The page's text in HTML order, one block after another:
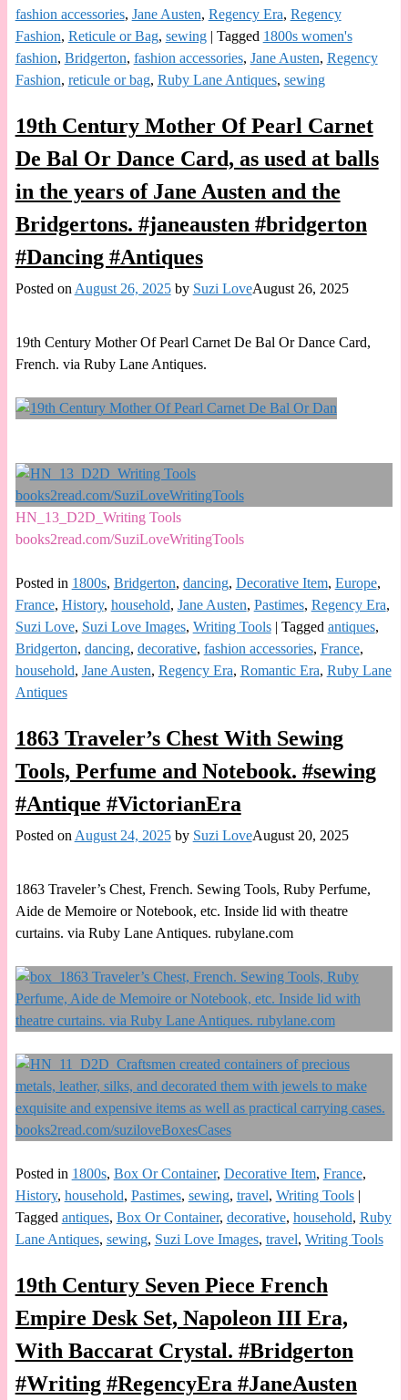
fashion accessories, Jane Austen, Regency Era, Regency
Fashion, Reticule or Bag, sewing| Tagged 1800s women's
fashion, Bridgerton, fashion accessories, Jane Austen, Regency
Fashion, reticule or bag, Ruby Lane Antiques, sewing
19th Century Mother Of Pearl Carnet
De Bal Or Dance Card, as used at balls
in the years of Jane Austen and the
Bridgertons. #janeausten #bridgerton
#Dancing #Antiques
Posted on August 26, 2025 by Suzi LoveAugust 26, 2025
19th Century Mother Of Pearl Carnet De Bal Or Dance Card,
French. via Ruby Lane Antiques.
HN_13_D2D_Writing Tools
books2read.com/SuziLoveWritingTools
Posted in 1800s, Bridgerton, dancing, Decorative Item, Europe,
France, History, household, Jane Austen, Pastimes, Regency Era,
Suzi Love, Suzi Love Images, Writing Tools| Tagged antiques,
Bridgerton, dancing, decorative, fashion accessories, France,
household, Jane Austen, Regency Era, Romantic Era, Ruby Lane
Antiques
1863 Traveler’s Chest With Sewing
Tools, Perfume and Notebook. #sewing
#Antique #VictorianEra
Posted on August 24, 2025 by Suzi LoveAugust 20, 2025
1863 Traveler’s Chest, French. Sewing Tools, Ruby Perfume,
Aide de Memoire or Notebook, etc. Inside lid with theatre
curtains. via Ruby Lane Antiques. rubylane.com
Posted in 1800s, Box Or Container, Decorative Item, France,
History, household, Pastimes, sewing, travel, Writing Tools|
Tagged antiques, Box Or Container, decorative, household, Ruby
Lane Antiques, sewing, Suzi Love Images, travel, Writing Tools
19th Century Seven Piece French
Empire Desk Set, Napoleon III Era,
With Baccarat Crystal. #Bridgerton
#Writing #RegencyEra #JaneAusten